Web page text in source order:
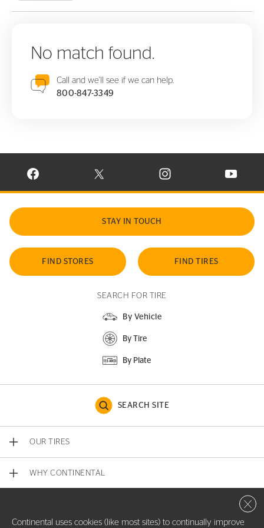
No match found.
Call and we'll see if we can help.
800-847-3349
VISIT CONTINENTAL TIRE ON FACEBOOK IN NEW WINDOW
VISIT CONTINENTAL TIRE ON X IN NEW
VISIT CONTINENTAL TIRE
VISIT
STAY IN TOUCH
FIND STORES FIND TIRES
SEARCH FOR TIRE
By Vehicle
By Tire
By Plate
SEARCH SITE
OUR TIRES
WHY CONTINENTAL
Continental uses cookies (like most sites) to continually improve
Close